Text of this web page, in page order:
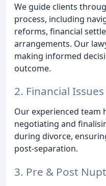
We guide clients
process, including
reforms, financial
arrangements. Our
making informed
outcome.
2. Financial
Our experienced team
negotiating and
during divorce,
post-separation.
3. Pre & Post